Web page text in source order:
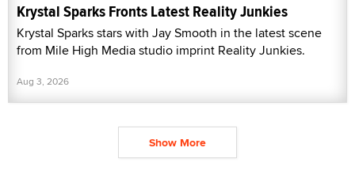
Krystal Sparks Fronts Latest Reality Junkies
Krystal Sparks stars with Jay Smooth in the latest scene
from Mile High Media studio imprint Reality Junkies.
Aug 3, 2026
Show More